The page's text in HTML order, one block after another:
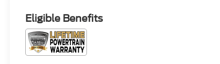
Eligible Benefits